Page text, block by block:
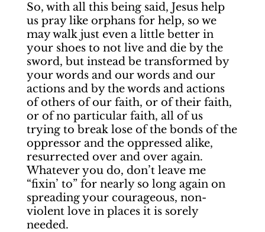
So, with all this being said, Jesus help
us pray like orphans for help, so we
may walk just even a little better in
your shoes to not live and die by the
sword, but instead be transformed by
your words and our words and our
actions and by the words and actions
of others of our faith, or of their faith,
or of no particular faith, all of us
trying to break lose of the bonds of the
oppressor and the oppressed alike,
resurrected over and over again.
Whatever you do, don’t leave me
“fixin’ to” for nearly so long again on
spreading your courageous, non-
violent love in places it is sorely
needed.